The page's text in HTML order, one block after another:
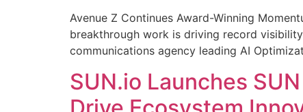
Avenue Z Continues Award-Winning
breakthrough work is driving record
communications agency leading AI
SUN.io Launches